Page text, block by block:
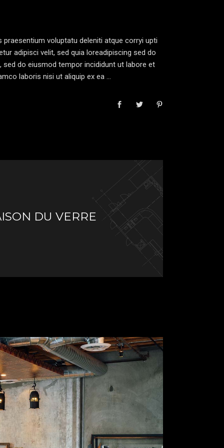
volume.
voluptatu deleniti atque corryi upti
adipisci velit, sed quia loreadipiscing sed do
do eiusmod tempor incididunt ut labore et
laboris nisi ut aliquip ex ea
DU VERRE